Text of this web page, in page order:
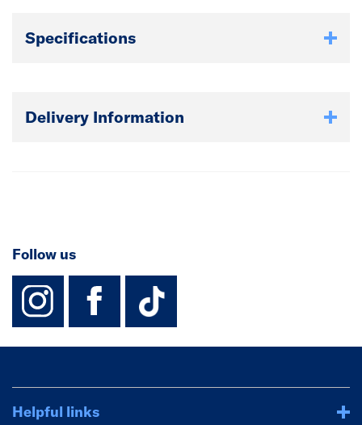
Specifications
Delivery Information
Follow us
instagram
facebook
TikTok-
Helpful links